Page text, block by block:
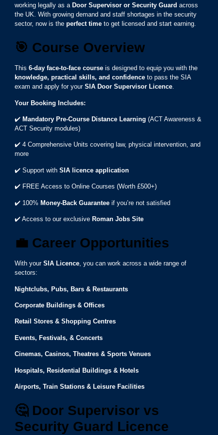
working legally as a Door Supervisor or Security Guard across
the UK. With growing demand and staff shortages in the security
sector, now is the perfect time to get licensed and start earning.
🎯 Course Overview
This 6-day face-to-face course is designed to equip you with the
knowledge, practical skills, and confidence to pass the SIA
exam and apply for your SIA Door Supervisor Licence.
Your Booking Includes:
✔️ Mandatory Pre-Course Distance Learning (ACT Awareness &
ACT Security modules)
✔️ 4 Comprehensive Units covering law, physical intervention, and
more
✔️ Support with SIA licence application
✔️ FREE Access to Online Courses (Worth £500+)
✔️ 100% Money-Back Guarantee if you’re not satisfied
✔️ Access to our exclusive Roman Jobs Site
💼 Career Opportunities
With your SIA Licence, you can work across a wide range of
sectors:
Nightclubs, Pubs, Bars & Restaurants
Corporate Buildings & Offices
Retail Stores & Shopping Centres
Events, Festivals, & Concerts
Cinemas, Casinos, Theatres & Sports Venues
Hospitals, Residential Buildings & Hotels
Airports, Train Stations & Leisure Facilities
🤔Door Supervisor vs
Security Guard Licence